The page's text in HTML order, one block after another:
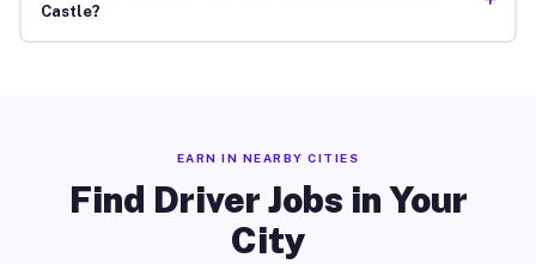
Castle?
EARN IN NEARBY CITIES
Find Driver Jobs in Your
City